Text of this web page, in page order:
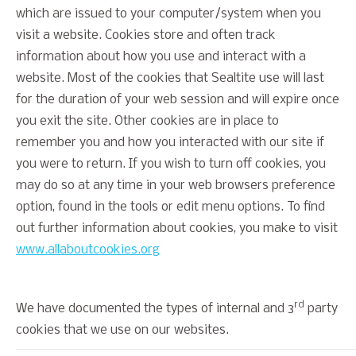
which are issued to your computer/system when you
visit a website. Cookies store and often track
information about how you use and interact with a
website. Most of the cookies that Sealtite use will last
for the duration of your web session and will expire once
you exit the site. Other cookies are in place to
remember you and how you interacted with our site if
you were to return. If you wish to turn off cookies, you
may do so at any time in your web browsers preference
option, found in the tools or edit menu options. To find
out further information about cookies, you make to visit
www.allaboutcookies.org
We have documented the types of internal and 3rd party
cookies that we use on our websites.